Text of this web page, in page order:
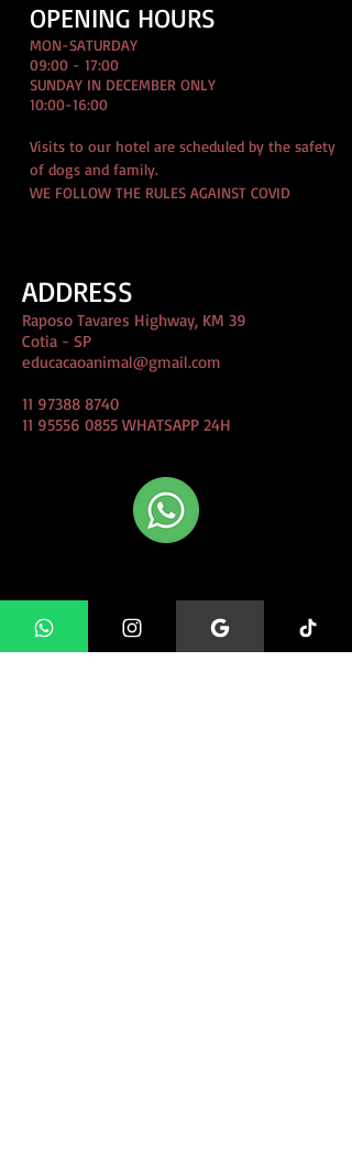
OPENING HOURS
MON-SATURDAY
09:00 - 17:00
SUNDAY IN DECEMBER ONLY
10:00-16:00
Visits to our hotel are scheduled by the safety
of dogs and family.
WE FOLLOW THE RULES AGAINST COVID
ADDRESS
Raposo Tavares Highway, KM 39
Cotia - SP
educacaoanimal@gmail.com
11 97388 8740
11 95556 0855 WHATSAPP 24H
FIND US